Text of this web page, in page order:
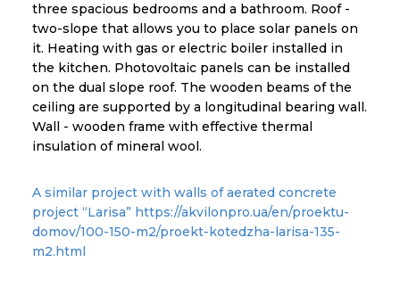
three spacious bedrooms and a bathroom. Roof -
two-slope that allows you to place solar panels on
it. Heating with gas or electric boiler installed in
the kitchen. Photovoltaic panels can be installed
on the dual slope roof. The wooden beams of the
ceiling are supported by a longitudinal bearing wall.
Wall - wooden frame with effective thermal
insulation of mineral wool.
A similar project with walls of aerated concrete
project “Larisa” https://akvilonpro.ua/en/proektu-
domov/100-150-m2/proekt-kotedzha-larisa-135-
m2.html